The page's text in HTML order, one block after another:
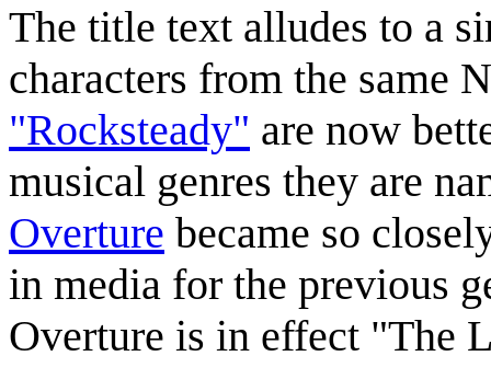
The title text alludes to a
characters from the same
"Rocksteady" are now
musical genres they are
Overture became so
in media for the previous
Overture is in effect "The